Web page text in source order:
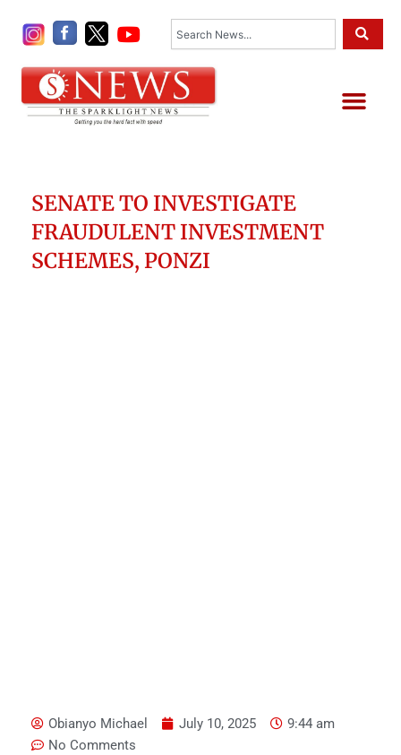
SENATE TO INVESTIGATE
FRAUDULENT INVESTMENT
SCHEMES, PONZI
Obianyo Michael July 10, 2025
9:44 am
No Comments